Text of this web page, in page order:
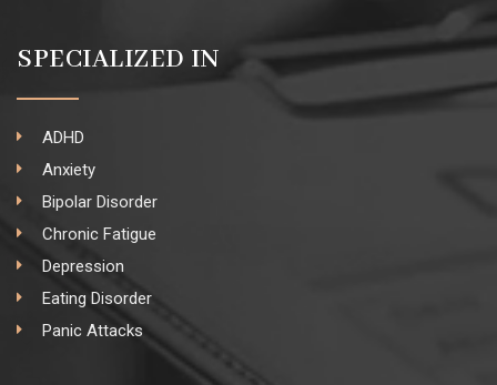
SPECIALIZED IN
ADHD
Anxiety
Bipolar Disorder
Chronic Fatigue
Depression
Eating Disorder
Panic Attacks